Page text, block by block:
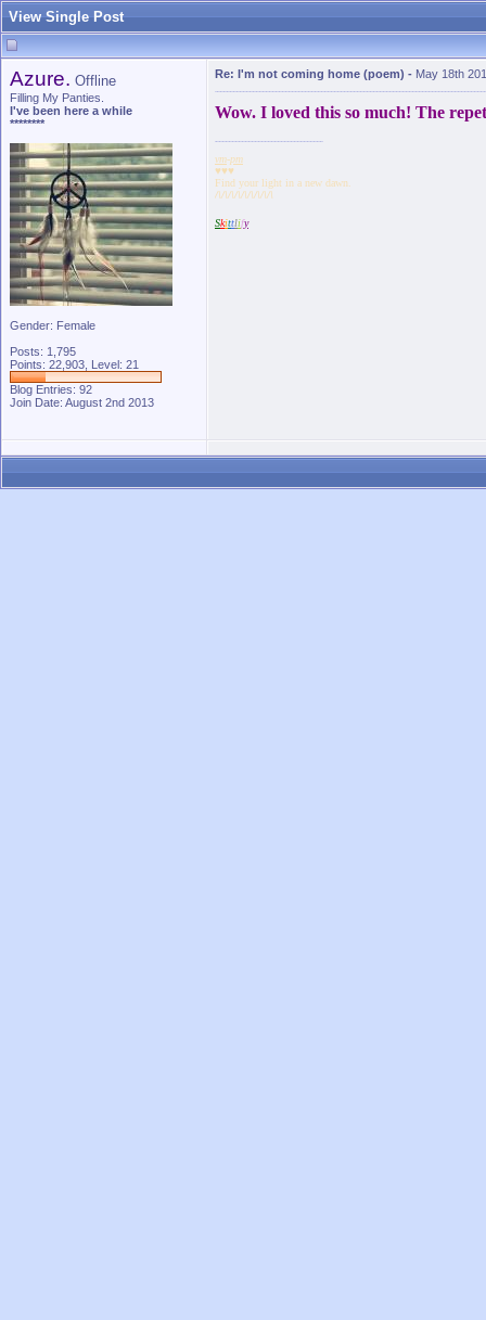
View Single Post
Azure. Offline
Filling My Panties.
I've been here a while
********
Gender: Female
Posts: 1,795
Points: 22,903, Level: 21
Blog Entries: 92
Join Date: August 2nd 2013
Re: I'm not coming home (poem) - May 18th
Wow. I loved this so much! The
vm-pm
♥♥♥
Find your light in a new dawn.
/\/\/\/\/\/\/\/\/\
Skittlify